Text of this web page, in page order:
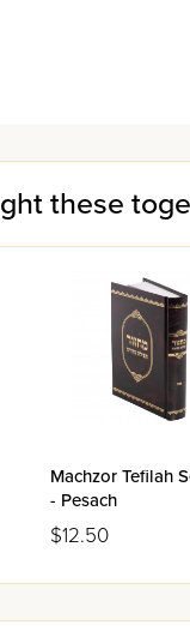
these
Machzor Tefilah
- Pesach
$12.50